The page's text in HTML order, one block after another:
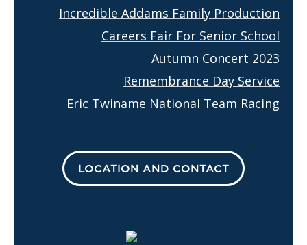
Incredible Addams Family Production
Careers Fair For Senior School
Autumn Concert 2023
Remembrance Day Service
Eric Twiname National Team Racing
LOCATION AND CONTACT